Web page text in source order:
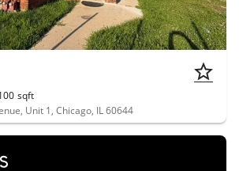
sqft
Unit 1, Chicago, IL 60644